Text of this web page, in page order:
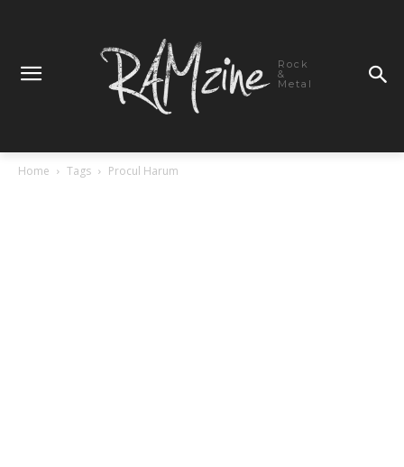
Rock
&
Metal
Home Tags Procul Harum